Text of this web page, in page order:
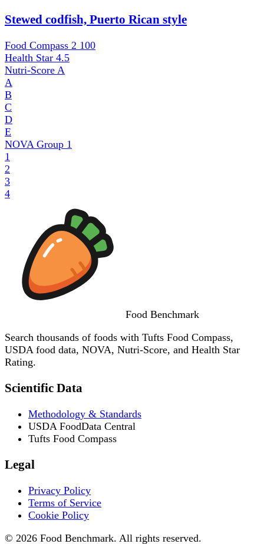
Stewed codfish, Puerto Rican style
Food Compass 2 100
Health Star 4.5
Nutri-Score A
A
B
C
D
E
NOVA Group 1
1
2
3
4
Food Benchmark
Search thousands of foods with Tufts Food Compass,
USDA food data, NOVA, Nutri-Score, and Health Star
Rating.
Scientific Data
Methodology & Standards
USDA FoodData Central
Tufts Food Compass
Legal
Privacy Policy
Terms of Service
Cookie Policy
© 2026 Food Benchmark. All rights reserved.